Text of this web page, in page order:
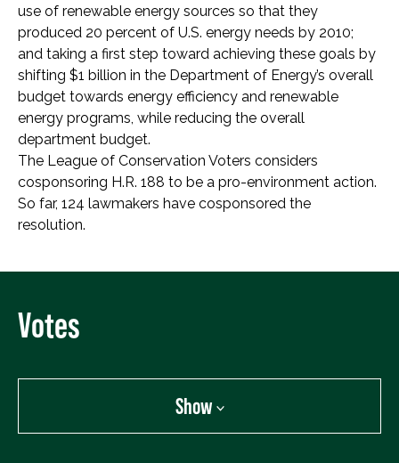
use of renewable energy sources so that they
produced 20 percent of U.S. energy needs by 2010;
and taking a first step toward achieving these goals by
shifting $1 billion in the Department of Energy’s overall
budget towards energy efficiency and renewable
energy programs, while reducing the overall
department budget.
The League of Conservation Voters considers
cosponsoring H.R. 188 to be a pro-environment action.
So far, 124 lawmakers have cosponsored the
resolution.
Votes
Show